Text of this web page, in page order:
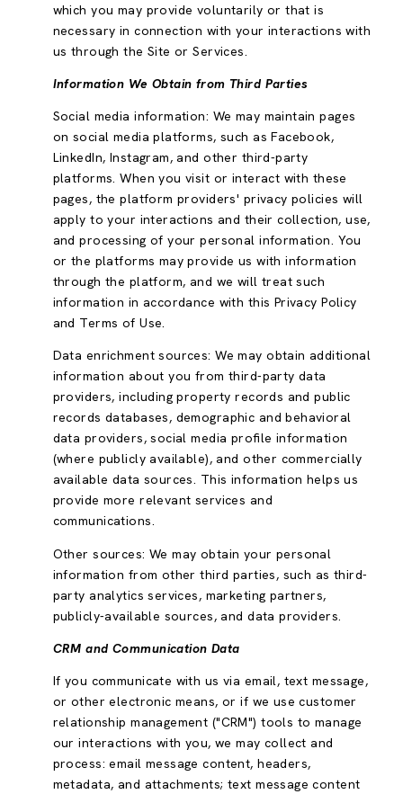
which you may provide voluntarily or that is
necessary in connection with your interactions with
us through the Site or Services.
Information We Obtain from Third Parties
Social media information: We may maintain pages
on social media platforms, such as Facebook,
LinkedIn, Instagram, and other third-party
platforms. When you visit or interact with these
pages, the platform providers' privacy policies will
apply to your interactions and their collection, use,
and processing of your personal information. You
or the platforms may provide us with information
through the platform, and we will treat such
information in accordance with this Privacy Policy
and Terms of Use.
Data enrichment sources: We may obtain additional
information about you from third-party data
providers, including property records and public
records databases, demographic and behavioral
data providers, social media profile information
(where publicly available), and other commercially
available data sources. This information helps us
provide more relevant services and
communications.
Other sources: We may obtain your personal
information from other third parties, such as third-
party analytics services, marketing partners,
publicly-available sources, and data providers.
CRM and Communication Data
If you communicate with us via email, text message,
or other electronic means, or if we use customer
relationship management ("CRM") tools to manage
our interactions with you, we may collect and
process: email message content, headers,
metadata, and attachments; text message content